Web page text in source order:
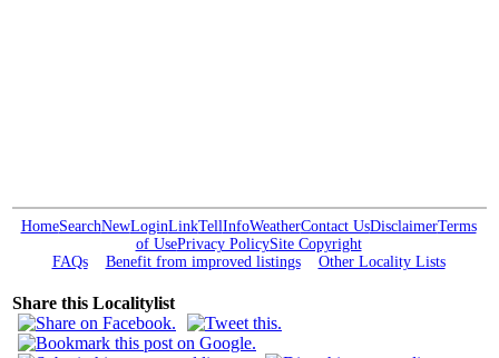
HomeSearchNewLoginLinkTellInfoWeatherContact UsDisclaimerTerms
of UsePrivacy PolicySite Copyright
FAQs
Benefit from improved listings Other Locality Lists
Share this Localitylist